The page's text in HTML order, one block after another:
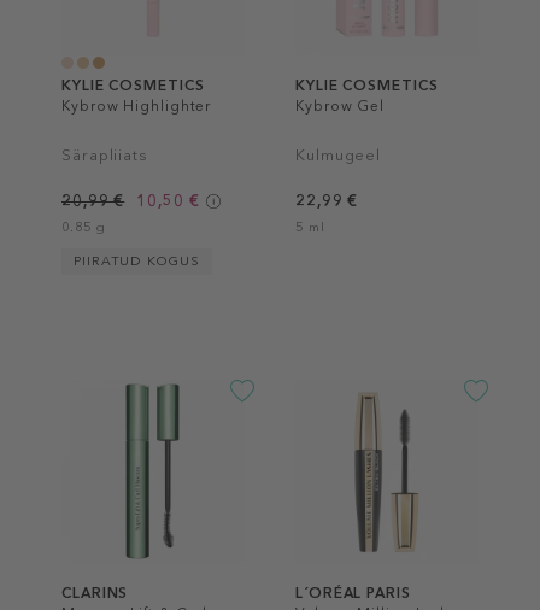
KYLIE COSMETICS
Kybrow Highlighter
Särapliiats
20,99 € 10,50 €
0.85 g
PIIRATUD KOGUS
KYLIE COSMETICS
Kybrow Gel
Kulmugeel
22,99 €
5 ml
CLARINS
L´ORÉAL PARIS